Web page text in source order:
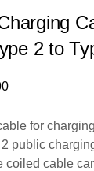
2 to
for
public
coiled cable